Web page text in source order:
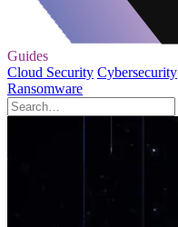
Guides
Cloud Security Cybersecurity
Ransomware